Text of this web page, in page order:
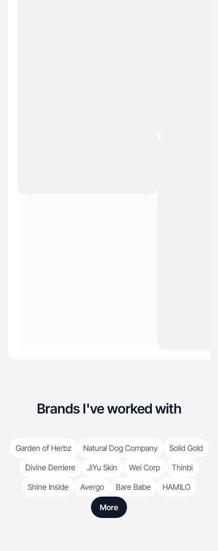
Brands I've worked with
Garden of Herbz Natural Dog Company
Solid Gold
Divine Derriere
JiYu Skin Wei Corp
Thinbi
Shine Inside
Avergo Bare Babe HAMILO
More